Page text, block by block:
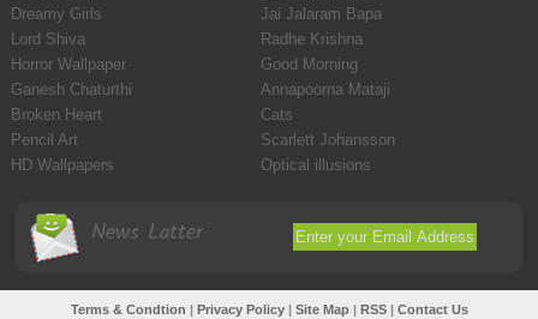
Dreamy Girls
Jai Jalaram Bapa
Lord Shiva
Radhe Krishna
Horror Wallpaper
Good Morning
Ganesh Chaturthi
Annapoorna Mataji
Broken Heart
Cats
Pencil Art
Scarlett Johansson
HD Wallpapers
Optical illusions
News Latter
Terms & Condtion Privacy Policy| Site Map| RSS| Contact Us